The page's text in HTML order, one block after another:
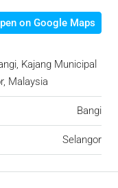
on Google Maps
Kajang Municipal
Malaysia
Bangi
Selangor